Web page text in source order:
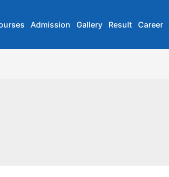
Admission Gallery Result Career